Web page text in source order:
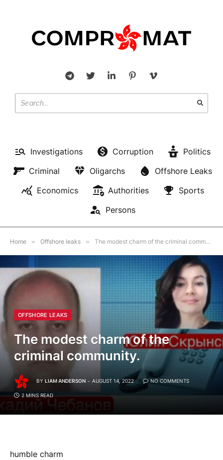
Investigations Corruption
Politics
Criminal
Oligarchs
Offshore Leaks
Economics
Authorities
Sports
Persons
Home » Offshore leaks » The modest charm of the criminal community.
OFFSHORE LEAKS
The modest charm of the
criminal community.
BY LIAM ANDERSON AUGUST 14, 2022 NO COMMENTS
2 MINS READ
humble charm